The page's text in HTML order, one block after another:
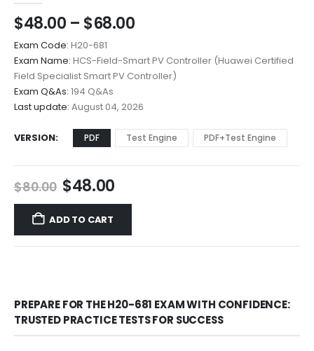
$48.00 – $68.00Price
$48.00
through
$68.00
Exam Code: H20-681
Exam Name: HCS-Field-Smart PV Controller (Huawei Certified
Field Specialist Smart PV Controller)
Exam Q&As: 194 Q&As
Last update: August 04, 2026
VERSION PDF Test Engine PDF+Test Engine
$80.00 Original
price
was:
$80.00.
$48.00Current
price
$48.00.
ADD TO CART
PREPARE FOR THE H20-681 EXAM WITH CONFIDENCE:
TRUSTED PRACTICE TESTS FOR SUCCESS